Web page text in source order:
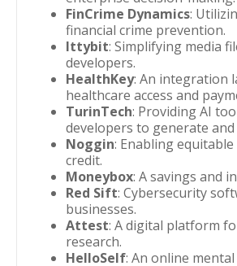
FinCrime Dynamics:
financial crime prevention.
Ittybit: Simplifying media
developers.
HealthKey: An integration
healthcare access and
TurinTech: Providing AI
developers to generate
Noggin: Enabling equitable
credit.
Moneybox: A savings and
Red Sift: Cybersecurity
businesses.
Attest: A digital platform
research.
HelloSelf: An online